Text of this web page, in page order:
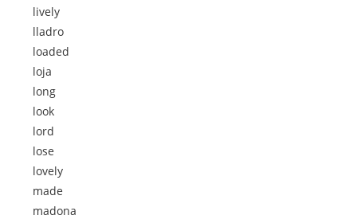
lively
lladro
loaded
loja
long
look
lord
lose
lovely
made
madona